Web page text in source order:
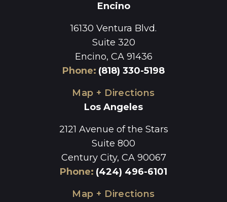
Encino
16130 Ventura Blvd.
Suite 320
Encino, CA 91436
Phone: (818) 330-5198
Map + Directions
Los Angeles
2121 Avenue of the Stars
Suite 800
Century City, CA 90067
Phone: (424) 496-6101
Map + Directions